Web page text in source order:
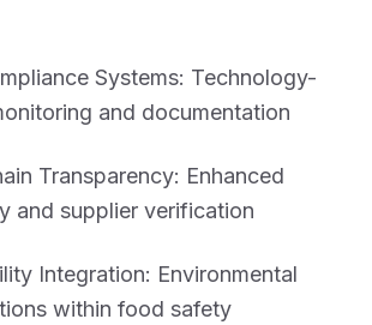
Systems: Technology-
and documentation
Transparency: Enhanced
and supplier verification
Integration: Environmental
within food safety